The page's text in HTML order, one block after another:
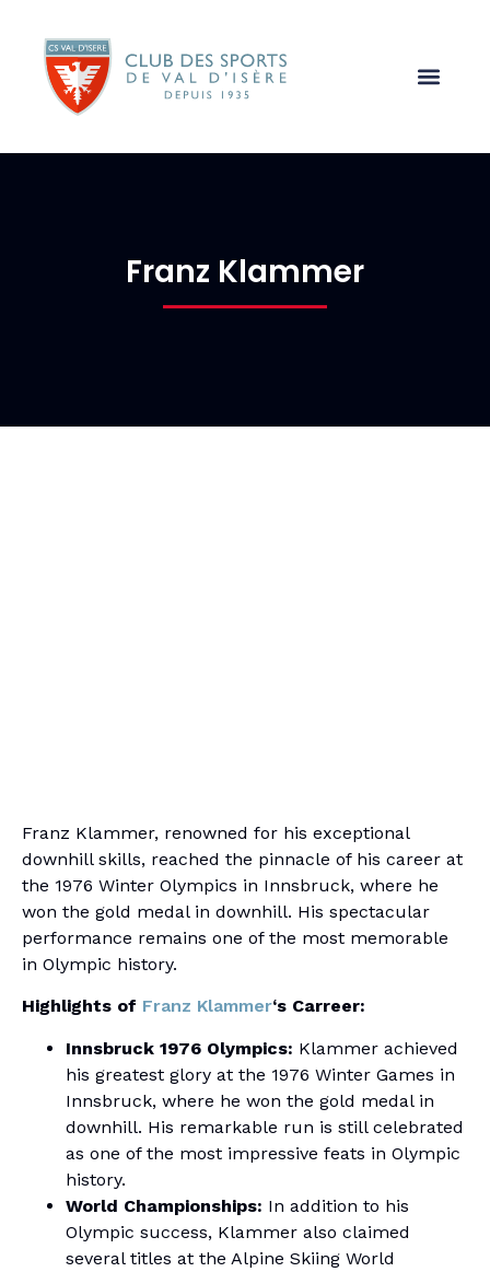
Franz Klammer
Franz Klammer, renowned for his exceptional
downhill skills, reached the pinnacle of his career at
the 1976 Winter Olympics in Innsbruck, where he
won the gold medal in downhill. His spectacular
performance remains one of the most memorable
in Olympic history.
Highlights of Franz Klammer‘s Carreer:
Innsbruck 1976 Olympics: Klammer achieved
his greatest glory at the 1976 Winter Games in
Innsbruck, where he won the gold medal in
downhill. His remarkable run is still celebrated
as one of the most impressive feats in Olympic
history.
World Championships: In addition to his
Olympic success, Klammer also claimed
several titles at the Alpine Skiing World